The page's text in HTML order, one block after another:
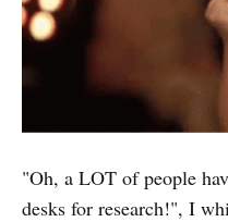
"Oh, a LOT of people
desks for research!", I